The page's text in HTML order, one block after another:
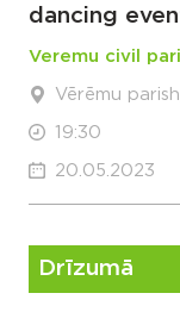
dancing
Veremu civil
Vērēmu
19:30
20.05.2023
Drīzumā